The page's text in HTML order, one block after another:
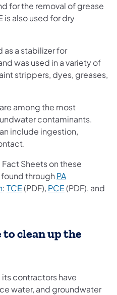
for the removal of grease
is also used for dry
as a stabilizer for
was used in a variety of
strippers, dyes, greases,
among the most
contaminants.
include ingestion,
Sheets on these
through PA
(opens in a new tab)
: TCE(opens in a new tab)
(PDF), PCE(opens in a
(PDF), and
new tab)
clean up the
contractors have
water, and groundwater